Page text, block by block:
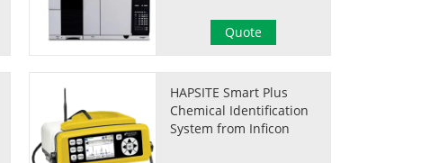
Quote
HAPSITE Smart Plus
Chemical Identification
System from Inficon